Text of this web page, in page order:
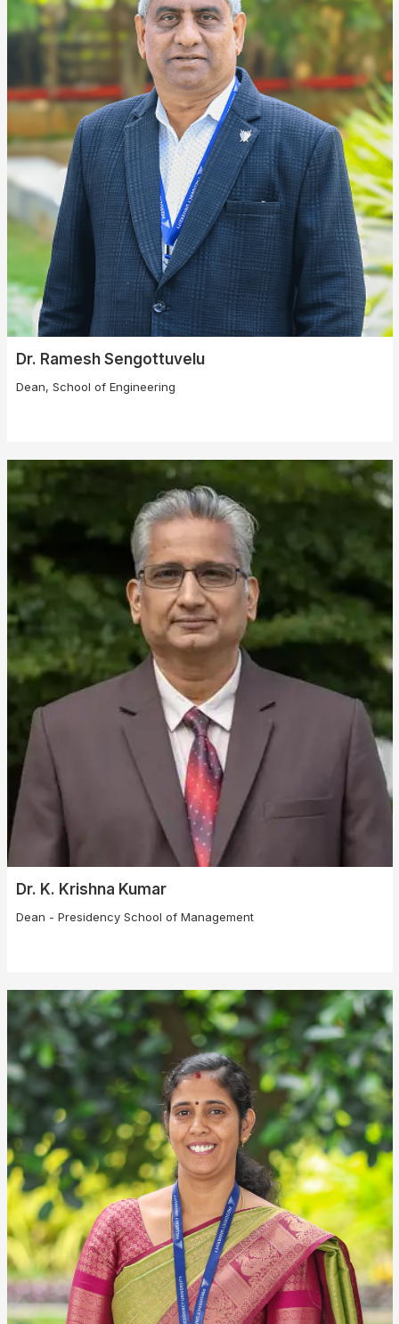
Dr. Ramesh Sengottuvelu
Dean, School of Engineering
Dr. K. Krishna Kumar
Dean - Presidency School of Management
❌
▶ ◀